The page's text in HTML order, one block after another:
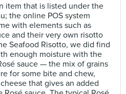
item that is listed under the
the online POS system
with elements such as
and their very own risotto
Seafood Risotto, we did find
enough moisture with the
sauce — the mix of grains
for some bite and chew,
that gives an added